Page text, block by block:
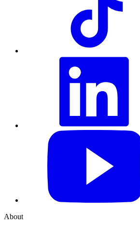
About